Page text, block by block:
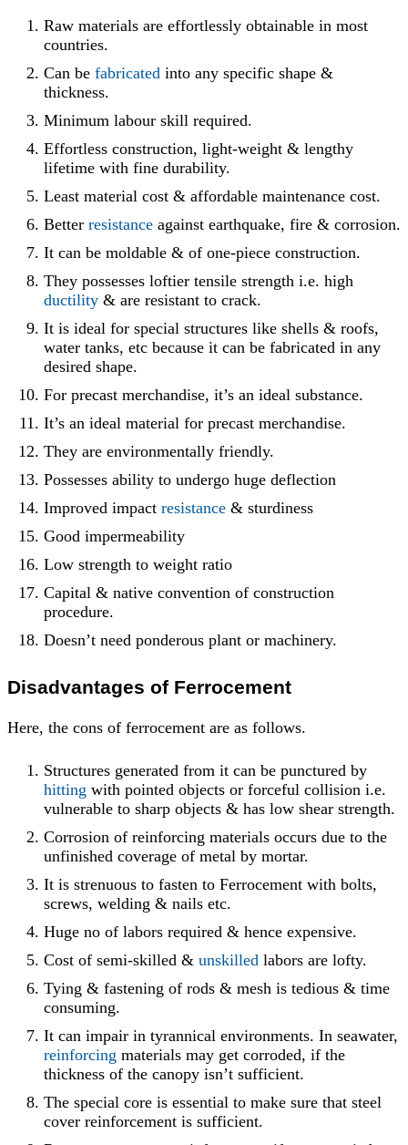
Raw materials are effortlessly obtainable in most
countries.
Can be fabricated into any specific shape &
thickness.
Minimum labour skill required.
Effortless construction, light-weight & lengthy
lifetime with fine durability.
Least material cost & affordable maintenance cost.
Better resistance against earthquake, fire & corrosion.
It can be moldable & of one-piece construction.
They possesses loftier tensile strength i.e. high
ductility & are resistant to crack.
It is ideal for special structures like shells & roofs,
water tanks, etc because it can be fabricated in any
desired shape.
For precast merchandise, it’s an ideal substance.
It’s an ideal material for precast merchandise.
They are environmentally friendly.
Possesses ability to undergo huge deflection
Improved impact resistance & sturdiness
Good impermeability
Low strength to weight ratio
Capital & native convention of construction
procedure.
Doesn’t need ponderous plant or machinery.
Disadvantages of Ferrocement
Here, the cons of ferrocement are as follows.
Structures generated from it can be punctured by
hitting with pointed objects or forceful collision i.e.
vulnerable to sharp objects & has low shear strength.
Corrosion of reinforcing materials occurs due to the
unfinished coverage of metal by mortar.
It is strenuous to fasten to Ferrocement with bolts,
screws, welding & nails etc.
Huge no of labors required & hence expensive.
Cost of semi-skilled & unskilled labors are lofty.
Tying & fastening of rods & mesh is tedious & time
consuming.
It can impair in tyrannical environments. In seawater,
reinforcing materials may get corroded, if the
thickness of the canopy isn’t sufficient.
The special core is essential to make sure that steel
cover reinforcement is sufficient.